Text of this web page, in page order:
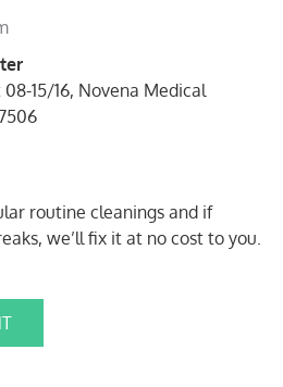
15/16, Novena Medical
routine cleanings and if
we’ll fix it at no cost to you.